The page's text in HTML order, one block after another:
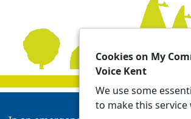
Cookies on My
Voice Kent
We use some
to make this service